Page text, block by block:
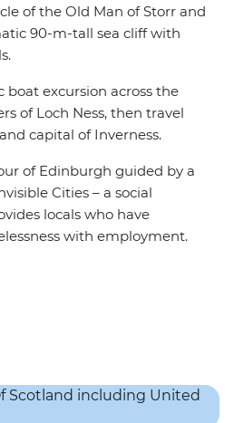
of the Old Man of Storr and
90-m-tall sea cliff with
boat excursion across the
of Loch Ness, then travel
capital of Inverness.
of Edinburgh guided by a
Cities – a social
locals who have
with employment.